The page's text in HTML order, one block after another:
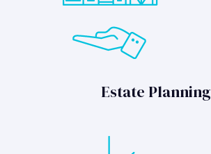
Estate Planning